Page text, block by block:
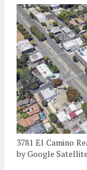
3781 El Camino
by Google Satellite